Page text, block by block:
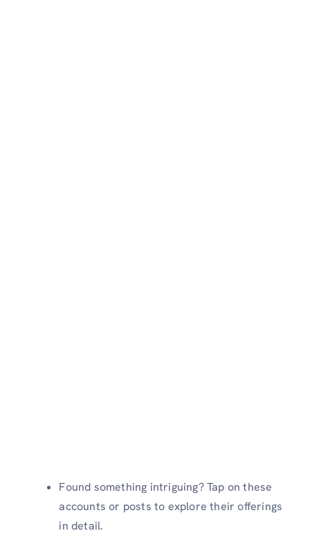
Found something intriguing? Tap on these
accounts or posts to explore their offerings
in detail.